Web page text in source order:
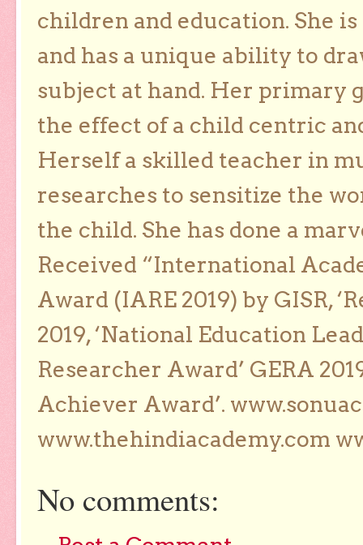
children and education. She
and has a unique ability to
subject at hand. Her primary
the effect of a child centric
Herself a skilled teacher in
researches to sensitize the
the child. She has done a
Received “International
Award (IARE 2019) by GISR,
2019, ‘National Education
Researcher Award’ GERA
Achiever Award’.
www.thehindiacademy.com
No comments: